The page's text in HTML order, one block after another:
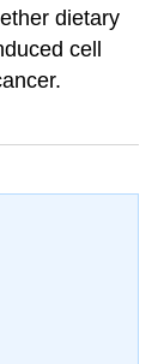
dietary
cell